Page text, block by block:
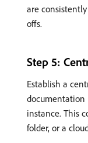
are
offs.
Step 5:
Establish a
documentation
instance. This
folder, or a